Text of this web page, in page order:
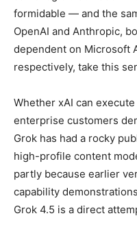
formidable — and the
OpenAI and Anthropic,
dependent on Microsoft
respectively, take this
Whether xAI can
enterprise customers
Grok has had a rocky
high-profile content
partly because earlier
capability
Grok 4.5 is a direct